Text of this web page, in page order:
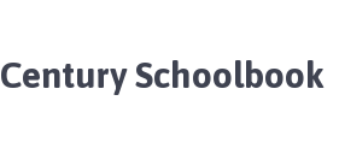
Century Schoolbook